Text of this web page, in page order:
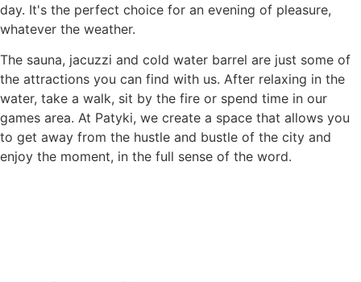
day. It's the perfect choice for an evening of pleasure,
whatever the weather.
The sauna, jacuzzi and cold water barrel are just some of
the attractions you can find with us. After relaxing in the
water, take a walk, sit by the fire or spend time in our
games area. At Patyki, we create a space that allows you
to get away from the hustle and bustle of the city and
enjoy the moment, in the full sense of the word.